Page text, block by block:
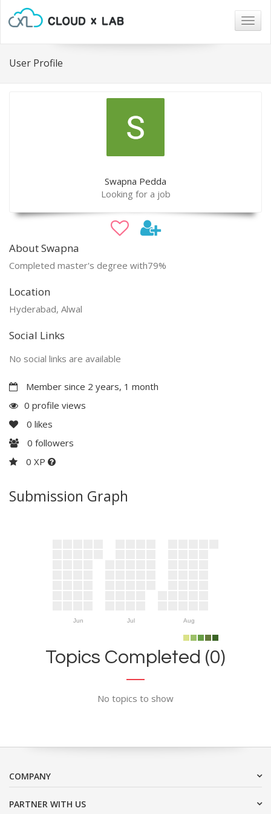
User Profile
Swapna Pedda
Looking for a job
About Swapna
Completed master's degree with79%
Location
Hyderabad, Alwal
Social Links
No social links are available
Member since 2 years, 1 month
0 profile views
0 likes
0 followers
0 XP
Submission Graph
Jun Jul Aug
Topics Completed (0)
No topics to show
COMPANY
PARTNER WITH US